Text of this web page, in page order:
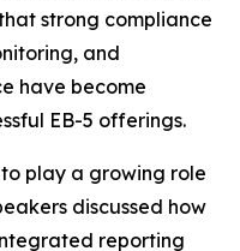
strong compliance
and
have become
EB-5 offerings.
play a growing role
discussed how
reporting